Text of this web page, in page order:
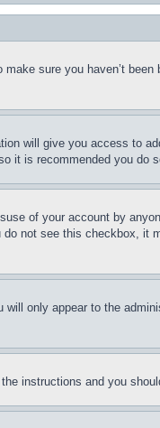
sure you haven’t
will give you access to
it is recommended you do
of your account by
not see this checkbox, it
will only appear to the
instructions and you